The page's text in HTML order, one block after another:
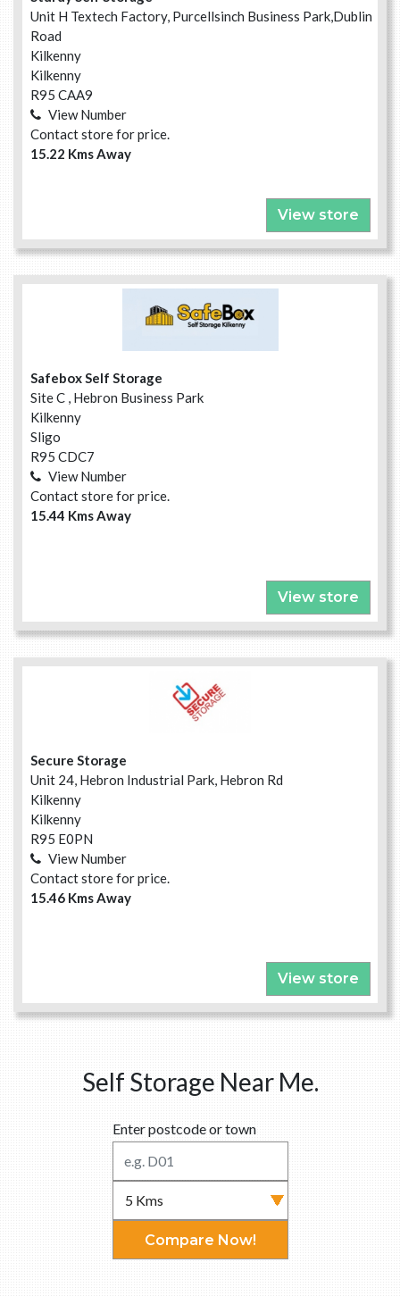
Unit H Textech Factory, Purcellsinch Business Park,Dublin
Road
Kilkenny
Kilkenny
R95 CAA9
View Number
Contact store for price.
15.22 Kms Away
View store
Safebox Self Storage
Site C , Hebron Business Park
Kilkenny
Sligo
R95 CDC7
View Number
Contact store for price.
15.44 Kms Away
View store
Secure Storage
Unit 24, Hebron Industrial Park, Hebron Rd
Kilkenny
Kilkenny
R95 E0PN
View Number
Contact store for price.
15.46 Kms Away
View store
Self Storage Near Me.
Enter postcode or town
Compare Now!